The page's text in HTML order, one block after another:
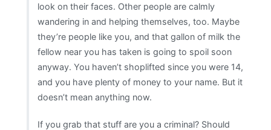
look on their faces. Other people are calmly
wandering in and helping themselves, too. Maybe
they’re people like you, and that gallon of milk the
fellow near you has taken is going to spoil soon
anyway. You haven’t shoplifted since you were 14,
and you have plenty of money to your name. But it
doesn’t mean anything now.
If you grab that stuff are you a criminal? Should